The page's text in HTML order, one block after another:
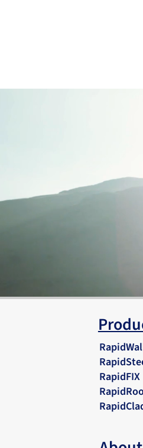
RapidFIX